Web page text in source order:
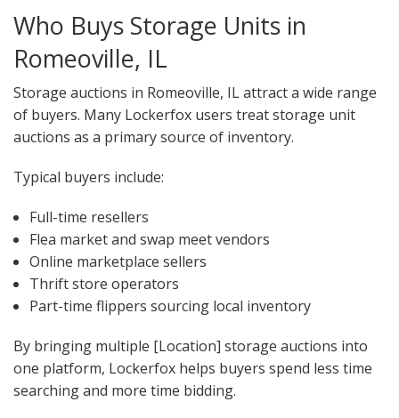
Who Buys Storage Units in
Romeoville, IL
Storage auctions in Romeoville, IL attract a wide range
of buyers. Many Lockerfox users treat storage unit
auctions as a primary source of inventory.
Typical buyers include:
Full-time resellers
Flea market and swap meet vendors
Online marketplace sellers
Thrift store operators
Part-time flippers sourcing local inventory
By bringing multiple [Location] storage auctions into
one platform, Lockerfox helps buyers spend less time
searching and more time bidding.